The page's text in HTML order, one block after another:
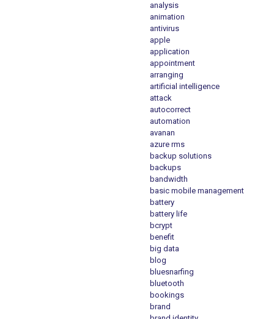
analysis
animation
antivirus
apple
application
appointment
arranging
artificial intelligence
attack
autocorrect
automation
avanan
azure rms
backup solutions
backups
bandwidth
basic mobile management
battery
battery life
bcrypt
benefit
big data
blog
bluesnarfing
bluetooth
bookings
brand